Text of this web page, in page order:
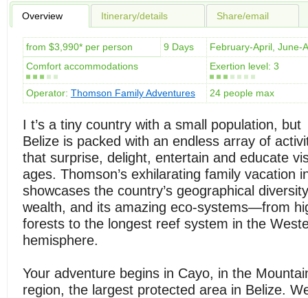
Overview Itinerary/details Share/email
from $3,990* per person 9 Days
February-April, June-
Comfort accommodations
Exertion level: 3
Operator: Thomson Family Adventures 24 people max
I t’s a tiny country with a small population, but
Belize is packed with an endless array of
that surprise, delight, entertain and educate
ages. Thomson’s exhilarating family vacation
showcases the country’s geographical
wealth, and its amazing eco-systems—from
forests to the longest reef system in the
hemisphere.
Your adventure begins in Cayo, in the
region, the largest protected area in Belize.